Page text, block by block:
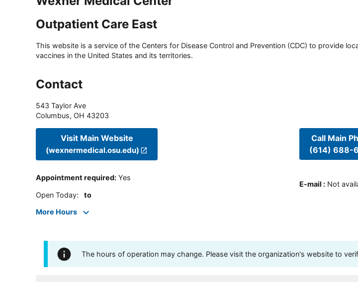
Outpatient Care East
This website is a service of the Centers for Disease Control and Prevention (CDC) to provide
vaccines in the United States and its territories.
Contact
543 Taylor Ave
Columbus, OH 43203
Visit Main Website
(wexnermedical.osu.edu)
Appointment required: Yes
Open Today: to
More Hours
Call Main
(614) 688-
E-mail : Not
The hours of operation may change. Please visit the organization's website to